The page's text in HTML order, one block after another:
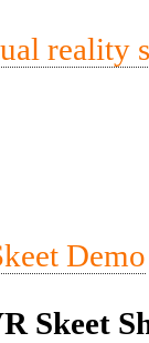
Skeet